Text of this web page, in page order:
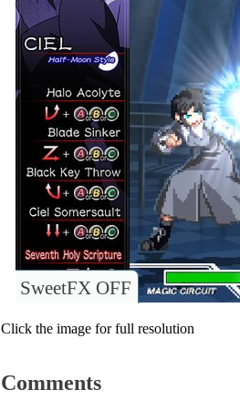
SweetFX OFF
Click the image for full resolution
Comments